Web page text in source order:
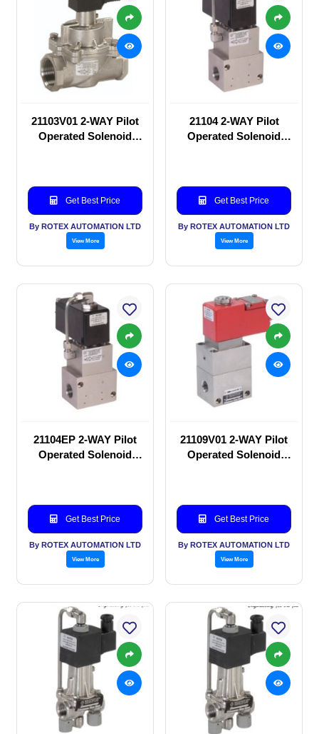
21103V01 2-WAY Pilot
Operated Solenoid
Get Best Price
By ROTEX AUTOMATION LTD
View More
21104 2-WAY Pilot
Operated Solenoid
Get Best Price
By ROTEX AUTOMATION LTD
View More
21104EP 2-WAY Pilot
Operated Solenoid
Get Best Price
By ROTEX AUTOMATION LTD
View More
21109V01 2-WAY Pilot
Operated Solenoid
Get Best Price
By ROTEX AUTOMATION LTD
View More